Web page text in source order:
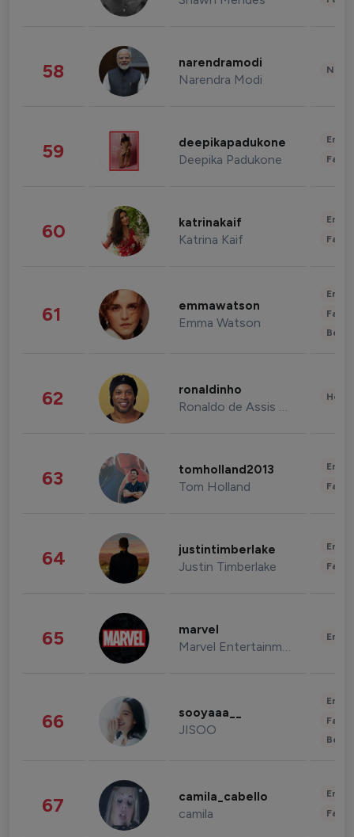
58 narendramodi
Narendra Modi
59 deepikapadukone
Deepika Padukone
60 katrinakaif
Katrina Kaif
61 emmawatson
Emma Watson
62 ronaldinho
Ronaldo de Assis Moreira
63 tomholland2013
Tom Holland
64 justintimberlake
Justin Timberlake
65 marvel
Marvel Entertainment
66 sooyaaa__
JISOO
67 camila_cabello
camila